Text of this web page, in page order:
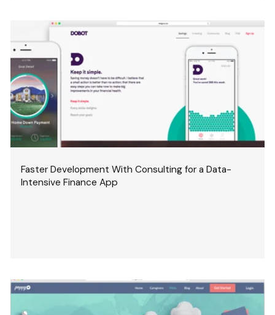
Faster Development With Consulting for a Data-
Intensive Finance App